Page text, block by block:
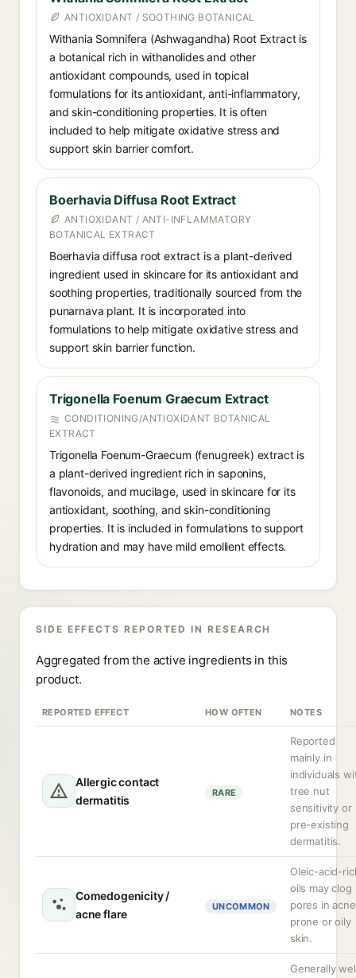
ANTIOXIDANT / SOOTHING BOTANICAL
Withania Somnifera (Ashwagandha) Root Extract is
a botanical rich in withanolides and other
antioxidant compounds, used in topical
formulations for its antioxidant, anti-inflammatory,
and skin-conditioning properties. It is often
included to help mitigate oxidative stress and
support skin barrier comfort.
Boerhavia Diffusa Root Extract
ANTIOXIDANT / ANTI-INFLAMMATORY
BOTANICAL EXTRACT
Boerhavia diffusa root extract is a plant-derived
ingredient used in skincare for its antioxidant and
soothing properties, traditionally sourced from the
punarnava plant. It is incorporated into
formulations to help mitigate oxidative stress and
support skin barrier function.
Trigonella Foenum Graecum Extract
CONDITIONING/ANTIOXIDANT BOTANICAL
EXTRACT
Trigonella Foenum-Graecum (fenugreek) extract is
a plant-derived ingredient rich in saponins,
flavonoids, and mucilage, used in skincare for its
antioxidant, soothing, and skin-conditioning
properties. It is included in formulations to support
hydration and may have mild emollient effects.
SIDE EFFECTS REPORTED IN RESEARCH
Aggregated from the active ingredients in this
product.
REPORTED EFFECT HOW OFTEN NOTES
Allergic contact
dermatitis
RARE
Reported
mainly in
individuals
tree nut
sensitivity or
pre-existing
dermatitis.
Comedogenicity /
acne flare
UNCOMMON
Oleic-acid-
oils may clog
pores in
prone or oily
skin.
Generally